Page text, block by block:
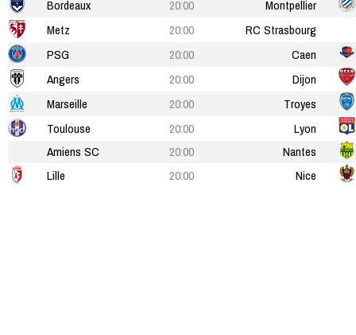
Bordeaux
20:00
Montpellier
Metz
20:00
RC Strasbourg
PSG
20:00
Caen
Angers
20:00
Dijon
Marseille
20:00
Troyes
Toulouse
20:00
Lyon
Amiens SC
20:00
Nantes
Lille
20:00 Nice